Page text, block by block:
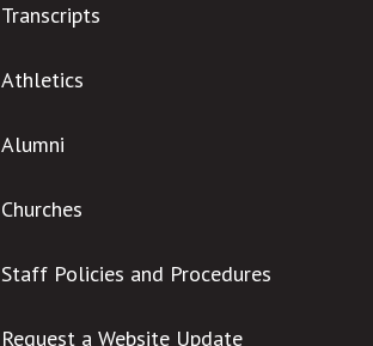
Transcripts
Athletics
Alumni
Churches
Staff Policies and Procedures
Request a Website Update